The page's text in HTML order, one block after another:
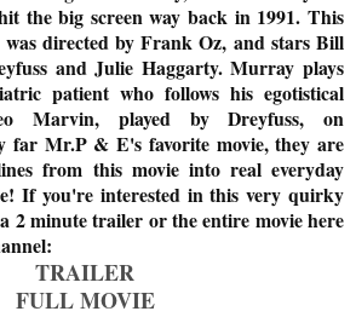
the big screen way back in 1991. This
directed by Frank Oz, and stars Bill
and Julie Haggarty. Murray plays
patient who follows his egotistical
Marvin, played by Dreyfuss, on
far Mr.P & E's favorite movie, they are
from this movie into real everyday
If you're interested in this very quirky
2 minute trailer or the entire movie here
TRAILER
FULL MOVIE